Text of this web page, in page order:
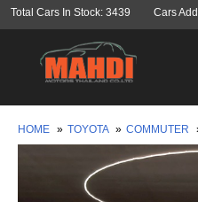
Total Cars In Stock: 3439 Cars
HOME » TOYOTA » COMMUTER